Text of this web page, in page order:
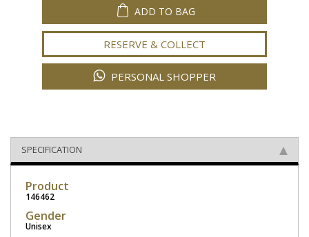
ADD TO BAG
RESERVE & COLLECT
PERSONAL SHOPPER
SPECIFICATION
Product
146462
Gender
Unisex